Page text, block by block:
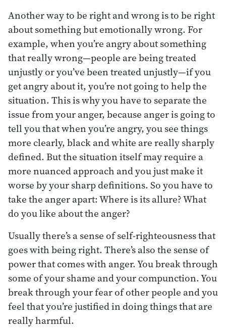
Another way to be right and wrong is to be right
about something but emotionally wrong. For
example, when you’re angry about something
that really wrong—people are being treated
unjustly or you’ve been treated unjustly—if you
get angry about it, you’re not going to help the
situation. This is why you have to separate the
issue from your anger, because anger is going to
tell you that when you’re angry, you see things
more clearly, black and white are really sharply
defined. But the situation itself may require a
more nuanced approach and you just make it
worse by your sharp definitions. So you have to
take the anger apart: Where is its allure? What
do you like about the anger?
Usually there’s a sense of self-righteousness that
goes with being right. There’s also the sense of
power that comes with anger. You break through
some of your shame and your compunction. You
break through your fear of other people and you
feel that you’re justified in doing things that are
really harmful.